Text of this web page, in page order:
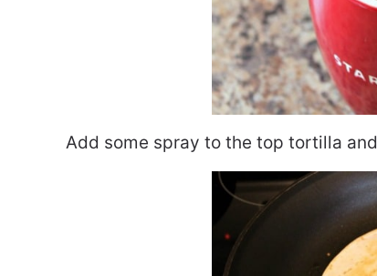
Add some spray to the top tortilla